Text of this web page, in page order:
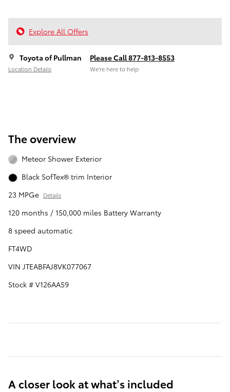
Explore All Offers
Toyota of Pullman
Location Details
Please Call 877-813-8553
We’re here to help
The overview
Meteor Shower Exterior
Black SofTex® trim Interior
23 MPGe Details
120 months / 150,000 miles Battery Warranty
8 speed automatic
FT4WD
VIN JTEABFAJ8VK077067
Stock # V126AA59
A closer look at what’s included